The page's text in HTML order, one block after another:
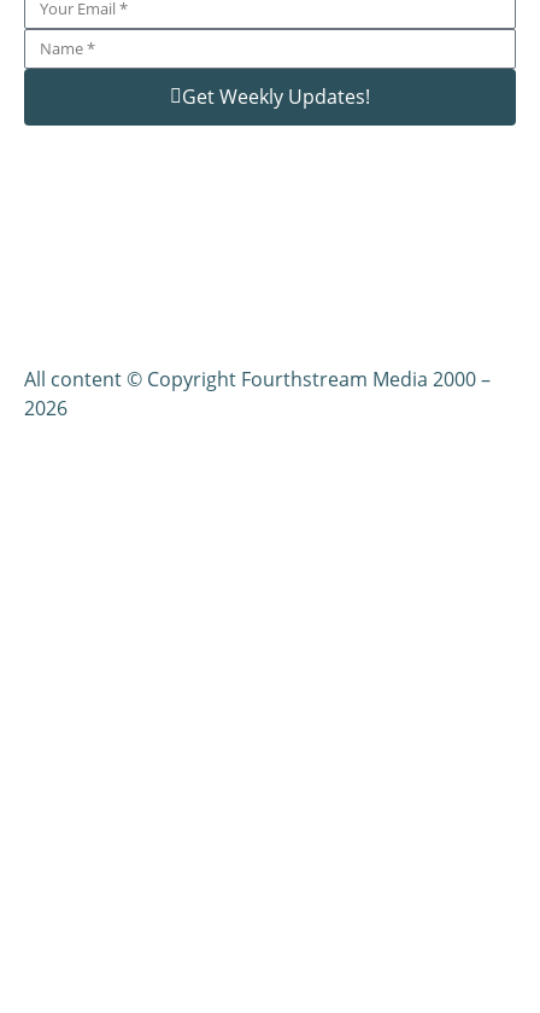
Get Weekly Updates!
All content © Copyright Fourthstream Media 2000 –
2026